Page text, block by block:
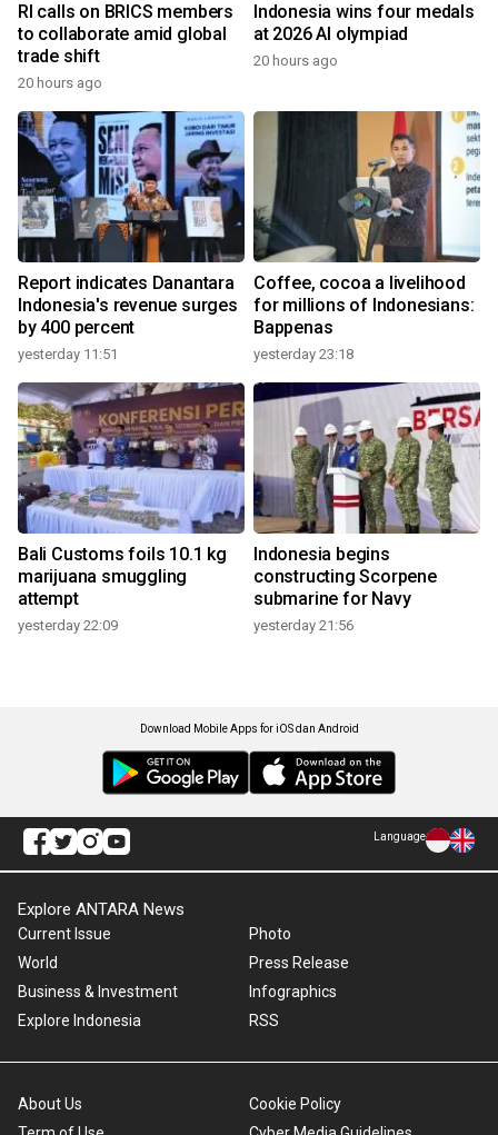
RI calls on BRICS members
to collaborate amid global
trade shift
20 hours ago
Indonesia wins four medals
at 2026 AI olympiad
20 hours ago
Report indicates Danantara
Indonesia's revenue surges
by 400 percent
yesterday 11:51
Coffee, cocoa a livelihood
for millions of Indonesians:
Bappenas
yesterday 23:18
Bali Customs foils 10.1 kg
marijuana smuggling
attempt
yesterday 22:09
Indonesia begins
constructing Scorpene
submarine for Navy
yesterday 21:56
Download Mobile Apps for iOS dan Android
Language
Explore ANTARA News
Current Issue
World
Business & Investment
Explore Indonesia
Photo
Press Release
Infographics
RSS
About Us
Cookie Policy